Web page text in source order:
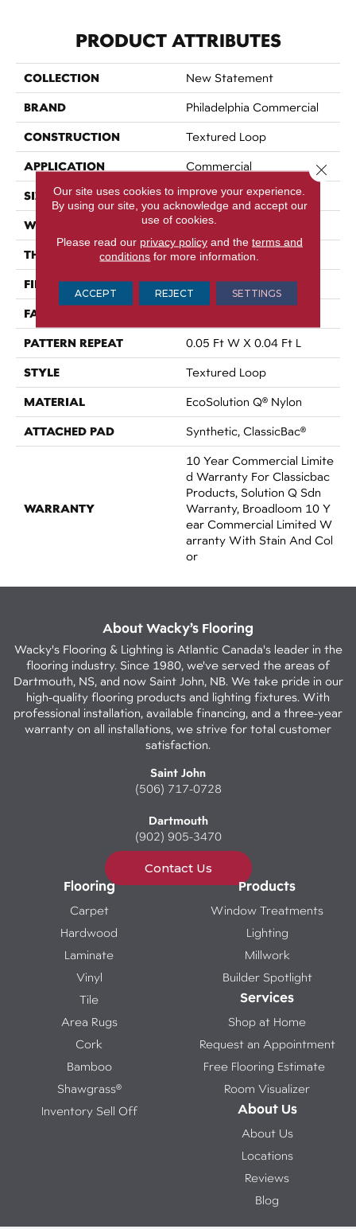
PRODUCT ATTRIBUTES
COLLECTION New Statement
BRAND Philadelphia Commercial
CONSTRUCTION Textured Loop
APPLICATION Commercial
SIZE 12 Ft
WIDTH 12 Ft
THICKNESS 0.121 In
FIBER EcoSolution Q® Nylon
FACE WEIGHT
PATTERN REPEAT 0.05 Ft W X 0.04 Ft L
STYLE Textured Loop
MATERIAL EcoSolution Q® Nylon
ATTACHED PAD Synthetic, ClassicBac®
WARRANTY
10 Year Commercial Limite
D Warranty For Classicbac
Products, Solution Q Sdn
Warranty, Broadloom 10 Y
Ear Commercial Limited W
Arranty With Stain And Col
Or
About Wacky’s Flooring
Wacky's Flooring & Lighting is Atlantic Canada's leader in the
flooring industry. Since 1980, we've served the areas of
Dartmouth, NS, and now Saint John, NB. We take pride in our
high-quality flooring products and lighting fixtures. With
professional installation, available financing, and a three-year
warranty on all installations, we strive for total customer
satisfaction.
Saint John
(506) 717-0728
Dartmouth
(902) 905-3470
Contact Us
Flooring
Carpet
Hardwood
Laminate
Vinyl
Tile
Area Rugs
Cork
Bamboo
Shawgrass®
Inventory Sell Off
Products
Window Treatments
Lighting
Millwork
Builder Spotlight
Services
Shop at Home
Request an Appointment
Free Flooring Estimate
Room Visualizer
About Us
About Us
Locations
Reviews
Blog
Our site uses cookies to improve your experience.
By using our site, you acknowledge and accept our
use of cookies.
Please read our privacy policyand the terms and
conditions for more information.
ACCEPT REJECT SETTINGS
Close